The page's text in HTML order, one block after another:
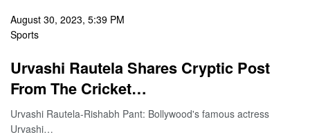
August 30, 2023, 5:39 PM
Sports
Urvashi Rautela Shares Cryptic Post
From The Cricket…
Urvashi Rautela-Rishabh Pant: Bollywood's famous actress
Urvashi…